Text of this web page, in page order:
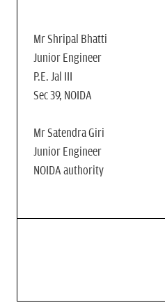
Mr Shripal Bhatti
Junior Engineer
P.E. Jal III
Sec 39, NOIDA
Mr Satendra Giri
Junior Engineer
NOIDA authority